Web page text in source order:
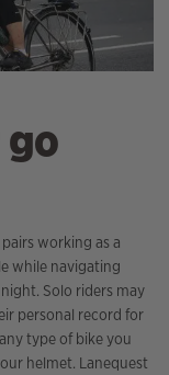
go
working as a
while navigating
Solo riders may
personal record for
type of bike you
helmet. Lanequest